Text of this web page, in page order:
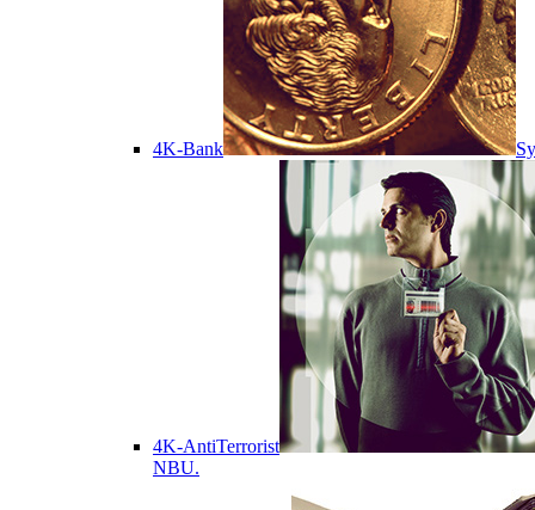
4K-Bank
4K-AntiTerrorist
NBU.